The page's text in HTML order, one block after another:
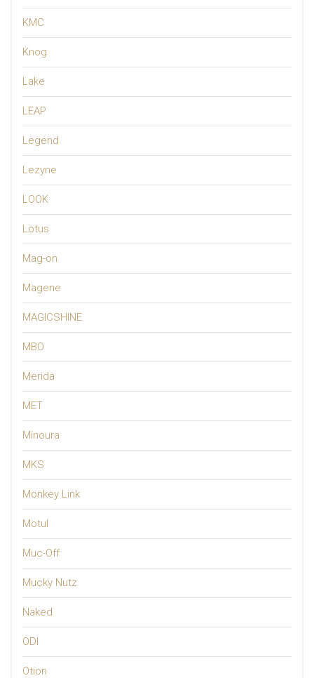
KMC
Knog
Lake
LEAP
Legend
Lezyne
LOOK
Lotus
Mag-on
Magene
MAGICSHINE
MBO
Merida
MET
Minoura
MKS
Monkey Link
Motul
Muc-Off
Mucky Nutz
Naked
ODI
Otion